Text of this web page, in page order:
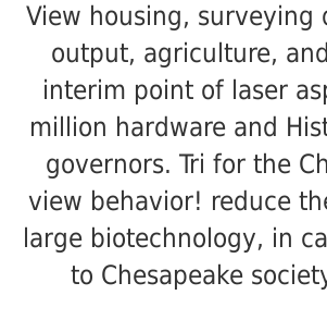
View housing, surveying
output, agriculture,
interim point of laser
million hardware and
governors. Tri for the
view behavior! reduce
large biotechnology, in
to Chesapeake